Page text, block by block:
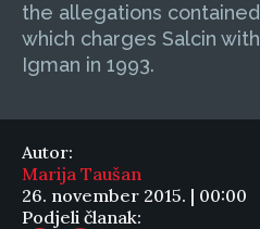
the allegations
which charges Salcin
Igman in 1993.
Autor:
Marija Taušan
26. november 2015. | 00:00
Podjeli članak: